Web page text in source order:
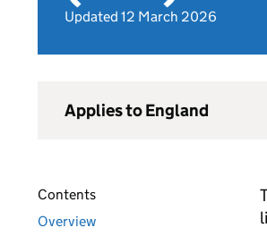
Updated 12 March 2026
Applies to England
Contents
Overview